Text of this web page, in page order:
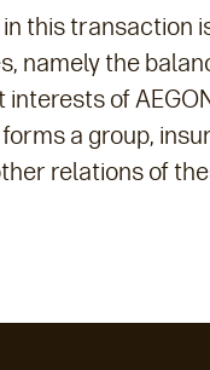
this transaction
namely the
of
a group,
relations of